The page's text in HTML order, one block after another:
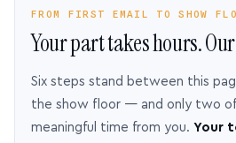
FROM FIRST EMAIL TO SHOW
Your part takes hours.
Six steps stand between this
the show floor — and only two
meaningful time from you. Your